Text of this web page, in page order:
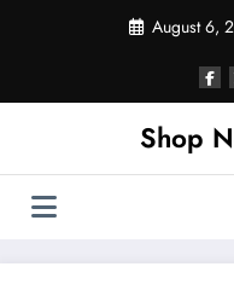
August 6,
Shop